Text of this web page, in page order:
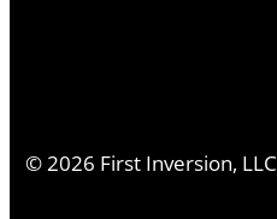
©2026 First Inversion, LLC